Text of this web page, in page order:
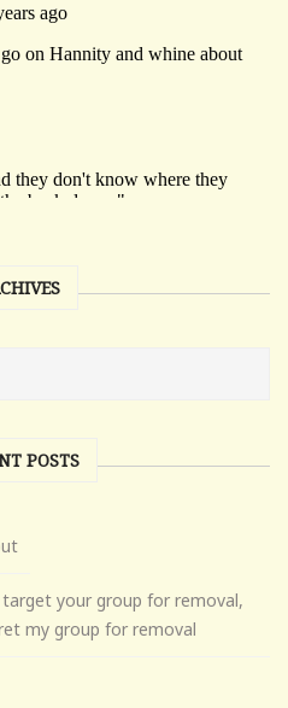
POSTS
your group for removal,
my group for removal